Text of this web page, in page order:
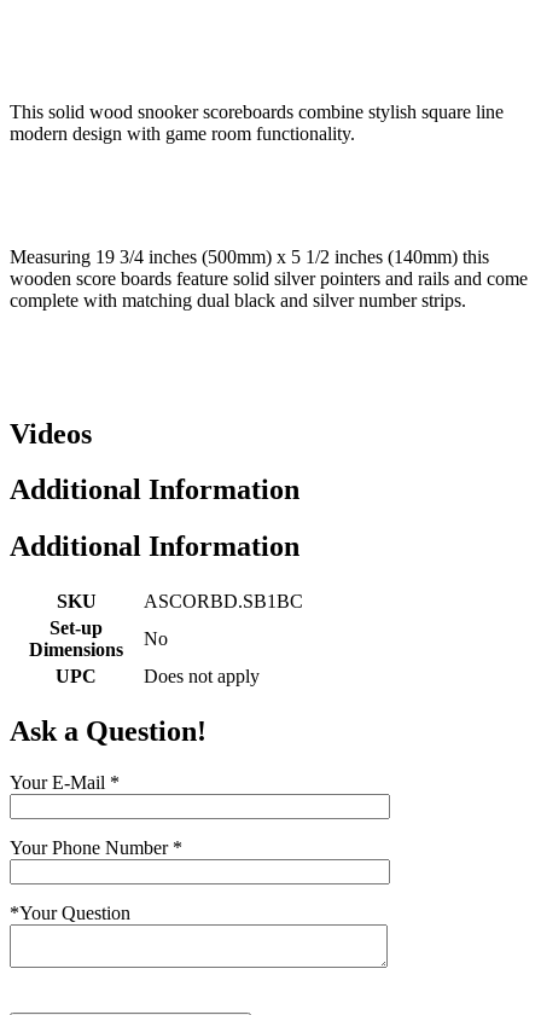
This solid wood snooker scoreboards combine stylish square line
modern design with game room functionality.
Measuring 19 3/4 inches (500mm) x 5 1/2 inches (140mm) this
wooden score boards feature solid silver pointers and rails and come
complete with matching dual black and silver number strips.
Videos
Additional Information
Additional Information
SKU
ASCORBD.SB1BC
Set-up
Dimensions
No
UPC
Does not apply
Ask a Question!
Your E-Mail *
Your Phone Number *
*Your Question